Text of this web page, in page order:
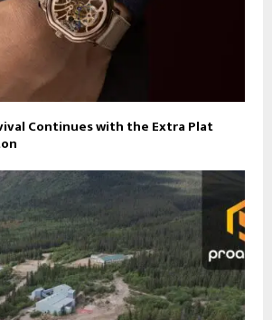
Continues with the Extra Plat